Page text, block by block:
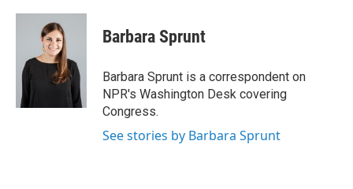
c
o
n
k
e
d
a
Barbara Sprunt
Barbara Sprunt is a correspondent on
NPR's Washington Desk covering
Congress.
See stories by Barbara Sprunt